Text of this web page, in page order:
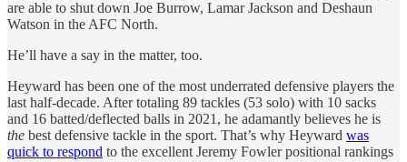
are able to shut down Joe Burrow, Lamar Jackson and Deshaun
Watson in the AFC North.
He’ll have a say in the matter, too.
Heyward has been one of the most underrated defensive players the
last half-decade. After totaling 89 tackles (53 solo) with 10 sacks
and 16 batted/deflected balls in 2021, he adamantly believes he is
the best defensive tackle in the sport. That’s why Heyward was
quick to respond to the excellent Jeremy Fowler positional rankings